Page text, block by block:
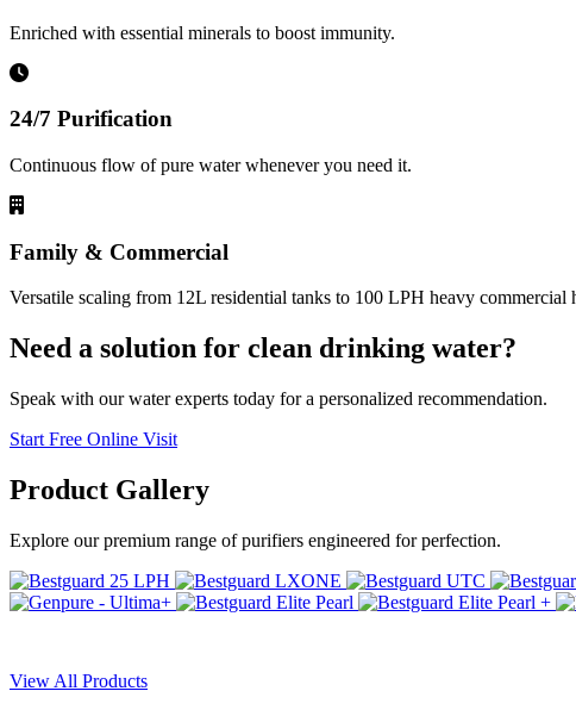
Enriched with essential minerals to boost immunity.
24/7 Purification
Continuous flow of pure water whenever you need it.
Family & Commercial
Versatile scaling from 12L residential tanks to 100 LPH heavy commercial
Need a solution for clean drinking water?
Speak with our water experts today for a personalized recommendation.
Start Free Online Visit
Product Gallery
Explore our premium range of purifiers engineered for perfection.
View All Products